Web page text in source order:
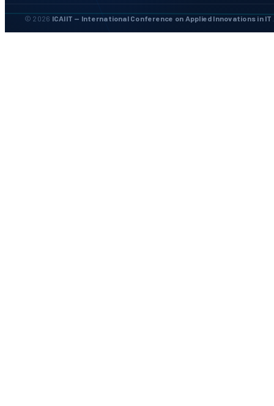
© 2026 ICAIIT — International Conference on Applied Innovations in IT